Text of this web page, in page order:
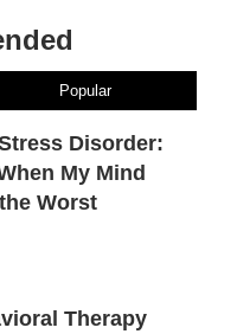
Popular
Disorder:
My Mind
Worst
Therapy